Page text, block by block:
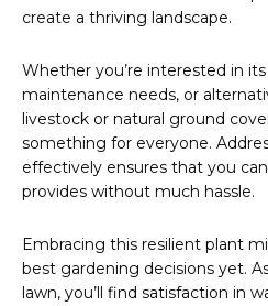
create a thriving landscape.
Whether you’re interested in
maintenance needs, or
livestock or natural ground
something for everyone.
effectively ensures that you
provides without much hassle.
Embracing this resilient plant
best gardening decisions yet.
lawn, you’ll find satisfaction in